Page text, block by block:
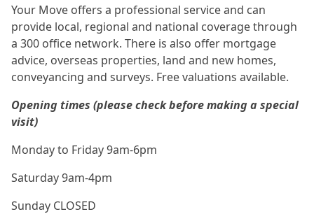
Your Move offers a professional service and can
provide local, regional and national coverage through
a 300 office network. There is also offer mortgage
advice, overseas properties, land and new homes,
conveyancing and surveys. Free valuations available.
Opening times (please check before making a special
visit)
Monday to Friday 9am-6pm
Saturday 9am-4pm
Sunday CLOSED